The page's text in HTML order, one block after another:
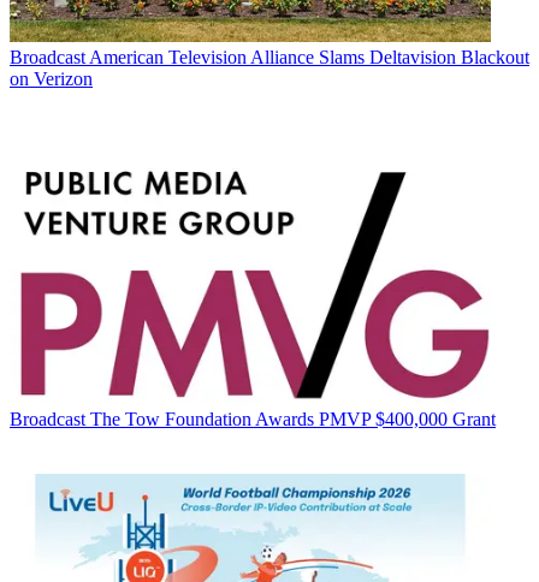
BroadcastAmerican Television Alliance Slams Deltavision Blackout
on Verizon
Broadcast The Tow Foundation Awards PMVP $400,000 Grant